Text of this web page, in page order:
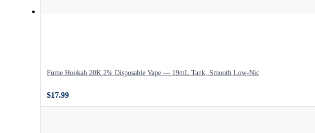
Fume Hookah 20K 2% Disposable Vape — 19mL Tank, Smooth Low-Nic
$17.99